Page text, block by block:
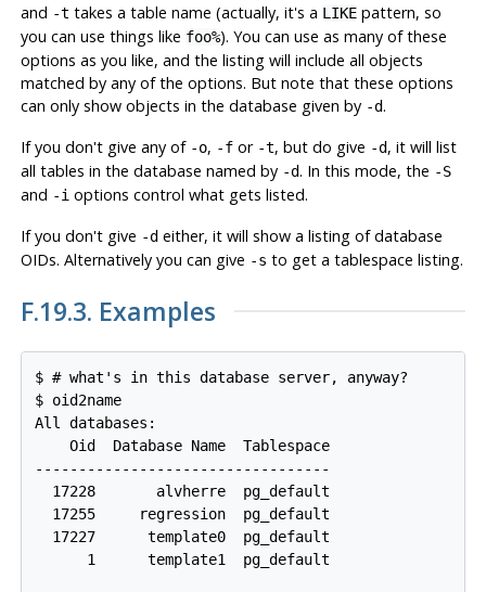
and -t takes a table name (actually, it's a LIKEpattern, so
you can use things like foo%). You can use as many of these
options as you like, and the listing will include all objects
matched by any of the options. But note that these options
can only show objects in the database given by -d.
If you don't give any of -o, -for -t, but do give -d, it will list
all tables in the database named by -d. In this mode, the -S
and -ioptions control what gets listed.
If you don't give -deither, it will show a listing of database
OIDs. Alternatively you can give -s to get a tablespace listing.
F.19.3. Examples
$ # what's in this database server, anyway?
$ oid2name
All databases:
    Oid  Database Name  Tablespace
----------------------------------
  17228       alvherre  pg_default
  17255     regression  pg_default
  17227      template0  pg_default
      1      template1  pg_default